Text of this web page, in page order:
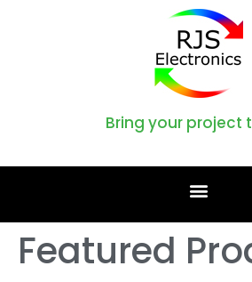
Bring your project
Featured